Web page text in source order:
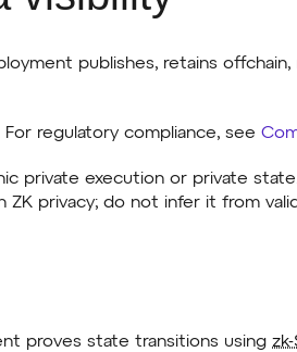
publishes, retains offchain,
For regulatory compliance, see
private execution or private
ZK privacy; do not infer it from
proves state transitions using